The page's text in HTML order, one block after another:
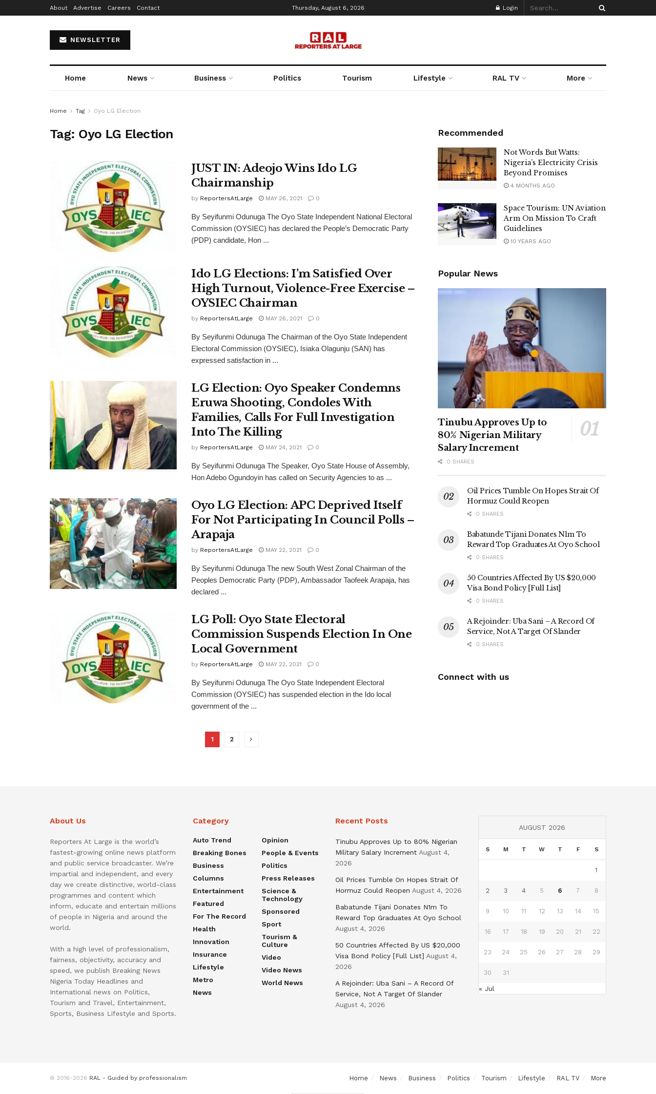
About Advertise Careers Contact Thursday, August 6, 2026 Login
NEWSLETTER
Home News Business Politics Tourism Lifestyle RAL TV More
Home Tag Oyo LG Election
Tag: Oyo LG Election
JUST IN: Adeojo Wins Ido LG
Chairmanship
by ReportersAtLarge MAY 26, 2021 0
By Seyifunmi Odunuga The Oyo State Independent National Electoral
Commission (OYSIEC) has declared the People’s Democratic Party
(PDP) candidate, Hon ...
Ido LG Elections: I’m Satisfied Over
High Turnout, Violence-Free Exercise –
OYSIEC Chairman
by ReportersAtLarge MAY 26, 2021 0
By Seyifunmi Odunuga The Chairman of the Oyo State Independent
Electoral Commission (OYSIEC), Isiaka Olagunju (SAN) has
expressed satisfaction in ...
LG Election: Oyo Speaker Condemns
Eruwa Shooting, Condoles With
Families, Calls For Full Investigation
Into The Killing
by ReportersAtLarge MAY 24, 2021 0
By Seyifunmi Odunuga The Speaker, Oyo State House of Assembly,
Hon Adebo Ogundoyin has called on Security Agencies to as ...
Oyo LG Election: APC Deprived Itself
For Not Participating In Council Polls –
Arapaja
by ReportersAtLarge MAY 22, 2021 0
By Seyifunmi Odunuga The new South West Zonal Chairman of the
Peoples Democratic Party (PDP), Ambassador Taofeek Arapaja, has
declared ...
LG Poll: Oyo State Electoral
Commission Suspends Election In One
Local Government
by ReportersAtLarge MAY 22, 2021 0
By Seyifunmi Odunuga The Oyo State Independent Electoral
Commission (OYSIEC) has suspended election in the Ido local
government of the ...
1 2
Recommended
Not Words But Watts:
Nigeria’s Electricity Crisis
Beyond Promises
4 MONTHS AGO
Space Tourism: UN Aviation
Arm On Mission To Craft
Guidelines
10 YEARS AGO
Popular News
Tinubu Approves Up to
80% Nigerian Military
Salary Increment
0 SHARES
Oil Prices Tumble On Hopes Strait Of
Hormuz Could Reopen
0 SHARES
Babatunde Tijani Donates N1m To
Reward Top Graduates At Oyo School
0 SHARES
50 Countries Affected By US $20,000
Visa Bond Policy [Full List]
0 SHARES
A Rejoinder: Uba Sani – A Record Of
Service, Not A Target Of Slander
0 SHARES
Connect with us
About Us
Reporters At Large is the world’s
fastest-growing online news platform
and public service broadcaster. We’re
impartial and independent, and every
day we create distinctive, world-class
programmes and content which
inform, educate and entertain millions
of people in Nigeria and around the
world.
With a high level of professionalism,
fairness, objectivity, accuracy and
speed, we publish Breaking News
Nigeria Today Headlines and
International news on Politics,
Tourism and Travel, Entertainment,
Sports, Business Lifestyle and Sports.
Category
Auto Trend
Breaking Bones
Business
Columns
Entertainment
Featured
For The Record
Health
Innovation
Insurance
Lifestyle
Metro
News
Opinion
People & Events
Politics
Press Releases
Science &
Technology
Sponsored
Sport
Tourism &
Culture
Video
Video News
World News
Recent Posts
Tinubu Approves Up to 80% Nigerian
Military Salary Increment August 4,
2026
Oil Prices Tumble On Hopes Strait Of
Hormuz Could Reopen August 4, 2026
Babatunde Tijani Donates N1m To
Reward Top Graduates At Oyo School
August 4, 2026
50 Countries Affected By US $20,000
Visa Bond Policy [Full List] August 4,
2026
A Rejoinder: Uba Sani – A Record Of
Service, Not A Target Of Slander
August 4, 2026
AUGUST 2026
S M T W T F S
1
2 3 4 5 6 7 8
9 10 11 12 13 14 15
16 17 18 19 20 21 22
23 24 25 26 27 28 29
30 31
« Jul
Home News Business Politics Tourism Lifestyle RAL TV More
© 2016-2026 RAL - Guided by professionalism